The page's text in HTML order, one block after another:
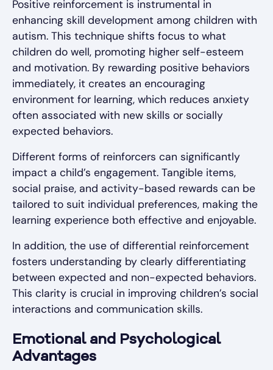
Positive reinforcement is instrumental in
enhancing skill development among children with
autism. This technique shifts focus to what
children do well, promoting higher self-esteem
and motivation. By rewarding positive behaviors
immediately, it creates an encouraging
environment for learning, which reduces anxiety
often associated with new skills or socially
expected behaviors.
Different forms of reinforcers can significantly
impact a child’s engagement. Tangible items,
social praise, and activity-based rewards can be
tailored to suit individual preferences, making the
learning experience both effective and enjoyable.
In addition, the use of differential reinforcement
fosters understanding by clearly differentiating
between expected and non-expected behaviors.
This clarity is crucial in improving children’s social
interactions and communication skills.
Emotional and Psychological
Advantages